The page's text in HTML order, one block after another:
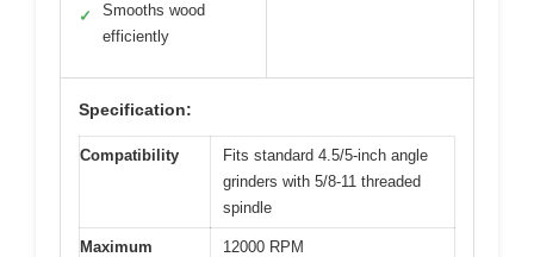
✓
Smooths wood
efficiently
Specification:
Compatibility
Fits standard 4.5/5-inch angle
grinders with 5/8-11 threaded
spindle
Maximum
12000 RPM